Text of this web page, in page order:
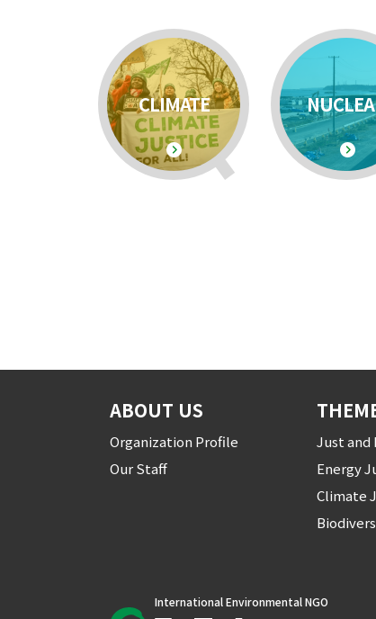
CLIMATE
ABOUT US
Organization Profile
Our Staff
Just and
Energy
Climate
International Environmental NGO